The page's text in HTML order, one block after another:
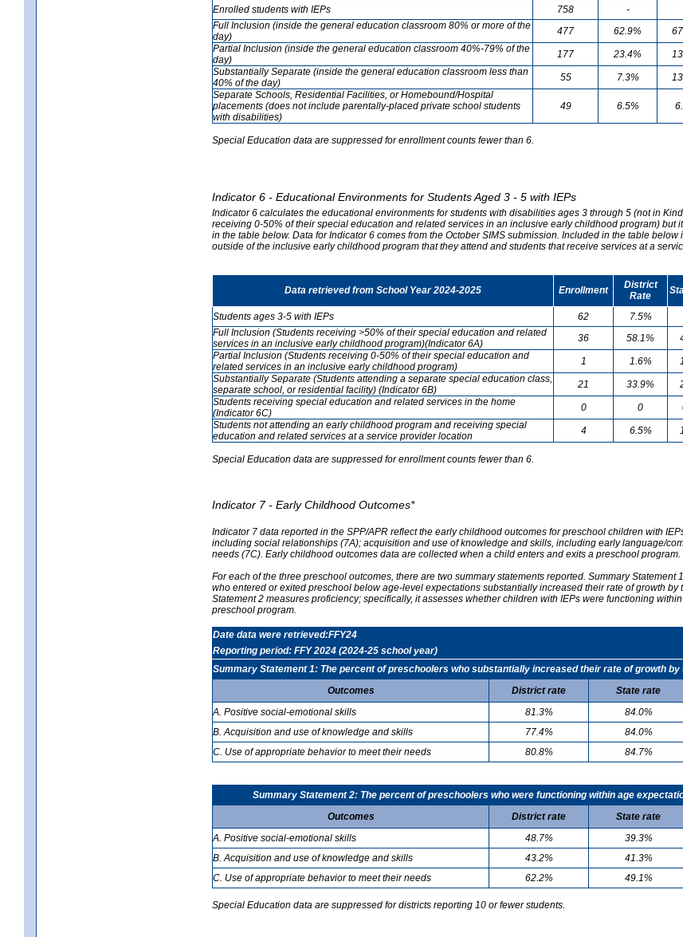
Enrolled students with IEPs 758 -
Full Inclusion (inside the general education classroom 80% or more of the
day)
477 62.9%
Partial Inclusion (inside the general education classroom 40%-79% of the
day)
177 23.4%
Substantially Separate (inside the general education classroom less than
40% of the day)
55 7.3%
Separate Schools, Residential Facilities, or Homebound/Hospital
placements (does not include parentally-placed private school students
with disabilities)
49 6.5%
Special Education data are suppressed for enrollment counts fewer than 6.
Indicator 6 - Educational Environments for Students Aged 3 - 5 with IEPs
Indicator 6 calculates the educational environments for students with disabilities ages 3 through 5 (not in
receiving 0-50% of their special education and related services in an inclusive early childhood program)
in the table below. Data for Indicator 6 comes from the October SIMS submission. Included in the table
outside of the inclusive early childhood program that they attend and students that receive services at a
Data retrieved from School Year 2024-2025 Enrollment
District
Rate
Students ages 3-5 with IEPs 62 7.5%
Full Inclusion (Students receiving >50% of their special education and related
services in an inclusive early childhood program)(Indicator 6A)
36 58.1%
Partial Inclusion (Students receiving 0-50% of their special education and
related services in an inclusive early childhood program)
1 1.6%
Substantially Separate (Students attending a separate special education class,
separate school, or residential facility) (Indicator 6B)
21 33.9%
Students receiving special education and related services in the home
(Indicator 6C)
0 0
Students not attending an early childhood program and receiving special
education and related services at a service provider location
4 6.5%
Special Education data are suppressed for enrollment counts fewer than 6.
Indicator 7 - Early Childhood Outcomes*
Indicator 7 data reported in the SPP/APR reflect the early childhood outcomes for preschool children with
including social relationships (7A); acquisition and use of knowledge and skills, including early language/
needs (7C). Early childhood outcomes data are collected when a child enters and exits a preschool program.
For each of the three preschool outcomes, there are two summary statements reported. Summary
who entered or exited preschool below age-level expectations substantially increased their rate of growth
Statement 2 measures proficiency; specifically, it assesses whether children with IEPs were functioning
preschool program.
Date data were retrieved:FFY24
Reporting period: FFY 2024 (2024-25 school year)
Summary Statement 1: The percent of preschoolers who substantially increased their rate of growth
Outcomes
District rate State rate
A. Positive social-emotional skills
81.3% 84.0%
B. Acquisition and use of knowledge and skills
77.4% 84.0%
C. Use of appropriate behavior to meet their needs
80.8% 84.7%
Summary Statement 2: The percent of preschoolers who were functioning within age
Outcomes
District rate State rate
A. Positive social-emotional skills
48.7% 39.3%
B. Acquisition and use of knowledge and skills
43.2% 41.3%
C. Use of appropriate behavior to meet their needs
62.2% 49.1%
Special Education data are suppressed for districts reporting 10 or fewer students.